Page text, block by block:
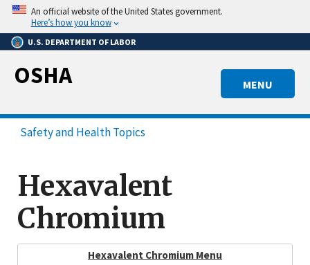
Skip
main
content
An official website of the United States government.
Here’s how you know
U.S. DEPARTMENT OF LABOR
MENU
OSHA
Safety and Health Topics
Hexavalent
Chromium
Hexavalent Chromium Menu